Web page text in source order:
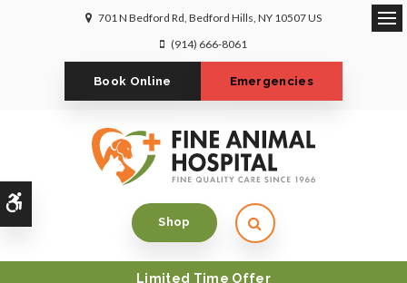
Accessible Version
701 N Bedford Rd Bedford Hills NY 10507US
(914) 666-8061
Book Online Emergencies
Shop Open Search Dialog
Limited Time Offer